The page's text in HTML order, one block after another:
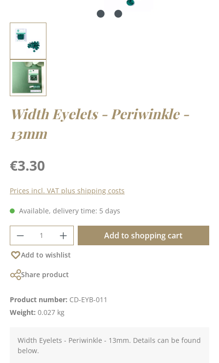
Width Eyelets - Periwinkle -
13mm
Regular price:
€3.30
Prices incl. VAT plus shipping costs
Available, delivery time: 5 days
Product Quantity: Enter the desired
Add to shopping cart
Add to wishlist
Share product
Product number: CD-EYB-011
Weight: 0.027 kg
Width Eyelets - Periwinkle - 13mm. Details can be found
below.